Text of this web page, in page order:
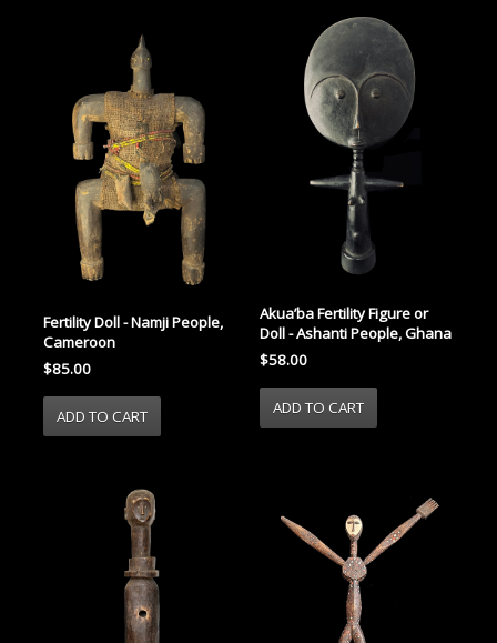
Fertility Doll - Namji People,
Cameroon
$85.00
Akua’ba Fertility Figure or
Doll - Ashanti People, Ghana
$58.00